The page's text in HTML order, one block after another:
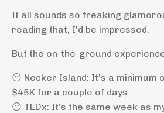
It all sounds so freaking
reading that, I’d be impressed.
But the on-the-ground
😶 Necker Island: It’s a minimum
$45K for a couple of days.
😶 TEDx: It’s the same week as